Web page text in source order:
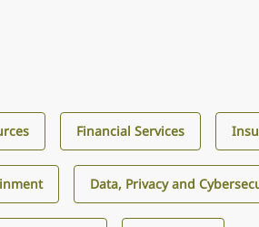
Financial Services
Data, Privacy and